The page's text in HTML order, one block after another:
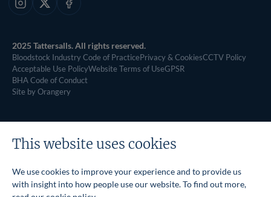
Instagram
X Facebook
2025 Tattersalls. All rights reserved.
Bloodstock Industry Code of PracticePrivacy & CookiesCCTV Policy
Acceptable Use PolicyWebsite Terms of UseGPSR
BHA Code of Conduct
Site by Orangery
This website uses cookies
We use cookies to improve your experience and to provide us
with insight into how people use our website. To find out more,